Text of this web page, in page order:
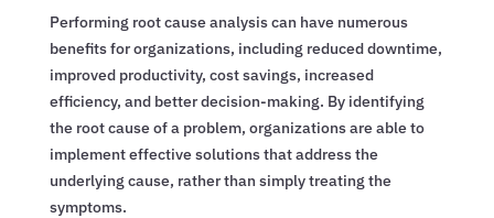
Performing root cause analysis can have numerous
benefits for organizations, including reduced downtime,
improved productivity, cost savings, increased
efficiency, and better decision-making. By identifying
the root cause of a problem, organizations are able to
implement effective solutions that address the
underlying cause, rather than simply treating the
symptoms.